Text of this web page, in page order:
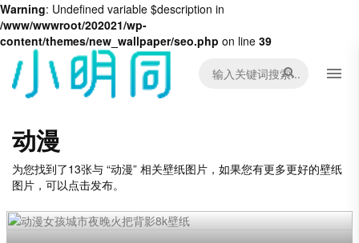
Warning: Undefined variable $description in
/www/wwwroot/202021/wp-
content/themes/new_wallpaper/seo.php on line 39
动漫
为您找到了13张与 “动漫” 相关壁纸图片，如果您有更多更好的壁纸
图片，可以点击发布。